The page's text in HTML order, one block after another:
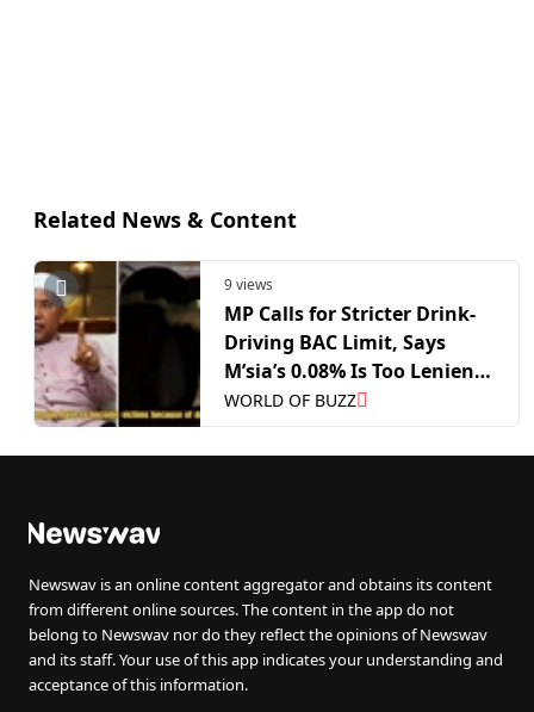
Related News & Content
9 views
MP Calls for Stricter Drink-
Driving BAC Limit, Says
M’sia’s 0.08% Is Too Lenient
Compared to China’s 0.02%
WORLD OF BUZZ
Newswav is an online content aggregator and obtains its content
from different online sources. The content in the app do not
belong to Newswav nor do they reflect the opinions of Newswav
and its staff. Your use of this app indicates your understanding and
acceptance of this information.